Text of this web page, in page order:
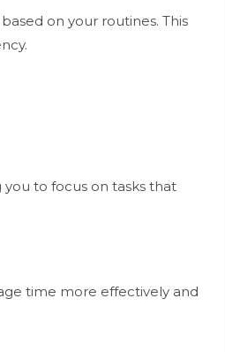
on your routines. This
to focus on tasks that
time more effectively and